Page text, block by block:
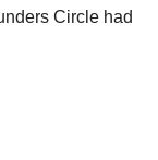
Circle had